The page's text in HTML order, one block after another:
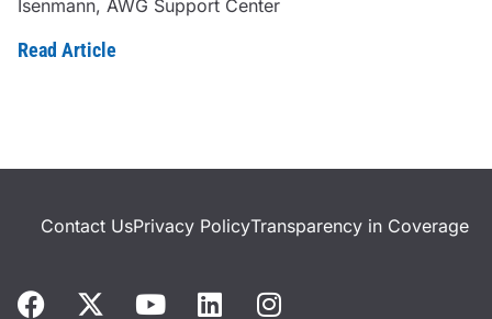
Isenmann, AWG Support Center
Read Article
Contact UsPrivacy PolicyTransparency in Coverage